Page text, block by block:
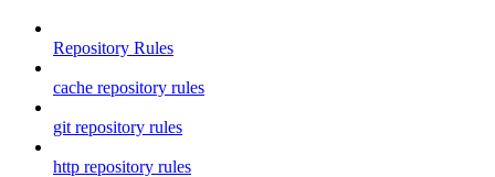
Repository Rules
cache repository rules
git repository rules
http repository rules